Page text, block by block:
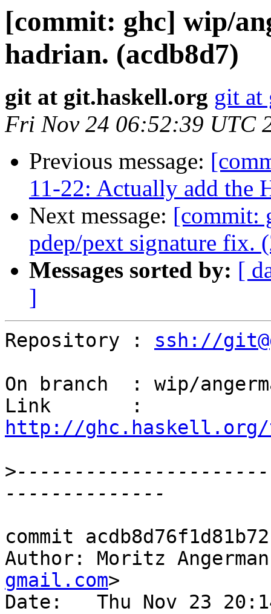
[commit: ghc] wip/
hadrian. (acdb8d7)
git at git.haskell.org git at
Fri Nov 24 06:52:39 UTC
Previous message:
11-22: Actually add the
Next message: [commit:
pdep/pext signature fix.
Messages sorted by: [
]
Repository : ssh://
On branch  : wip/
http://ghc.haskell.org/
>
commit
Author: Moritz
gmail.com>
Date:   Thu Nov 23